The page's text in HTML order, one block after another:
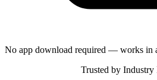
No app download required — works in
Trusted by Industry